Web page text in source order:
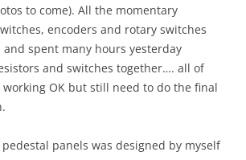
to come). All the momentary
encoders and rotary switches
spent many hours yesterday
and switches together…. all of
OK but still need to do the final
panels was designed by myself